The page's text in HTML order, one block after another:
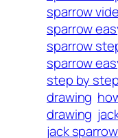
sparrow
sparrow
sparrow
sparrow
step by step
drawing
drawing
jack